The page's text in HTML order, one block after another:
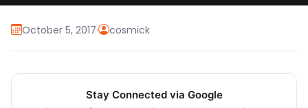
October 5, 2017· cosmick
Stay Connected via Google